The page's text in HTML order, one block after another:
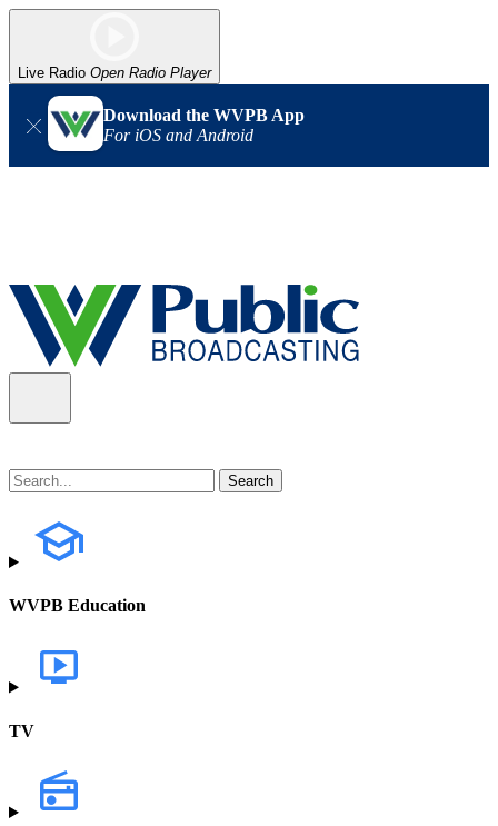
Live Radio Open Radio Player
Download the WVPB App
For iOS and Android
WVPB Education
TV